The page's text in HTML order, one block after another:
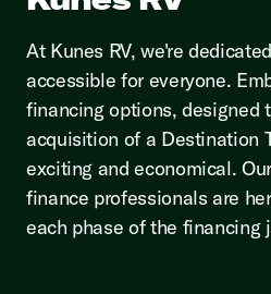
At Kunes RV, we're
accessible for everyone.
financing options, designed
acquisition of a Destination
exciting and economical.
finance professionals are
each phase of the financing